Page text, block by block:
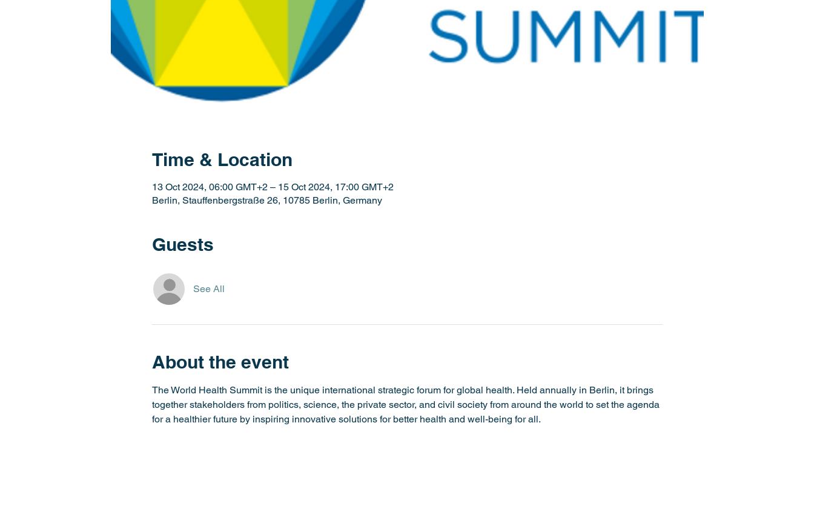
Time & Location
13 Oct 2024, 06:00 GMT+2 – 15 Oct 2024, 17:00 GMT+2
Berlin, Stauffenbergstraße 26, 10785 Berlin, Germany
Guests
See All
About the event
The World Health Summit is the unique international strategic forum for global health. Held annually in Berlin, it brings
together stakeholders from politics, science, the private sector, and civil society from around the world to set the agenda
for a healthier future by inspiring innovative solutions for better health and well-being for all.